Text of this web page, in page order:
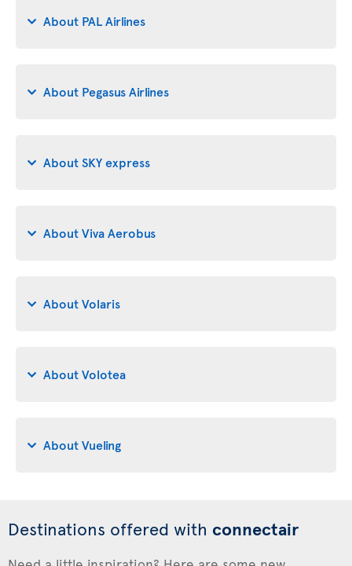
About PAL Airlines
About Pegasus Airlines
About SKY express
About Viva Aerobus
About Volaris
About Volotea
About Vueling
Destinations offered with connectair